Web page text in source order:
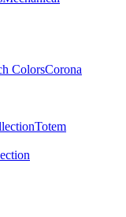
ColorsCorona
Totem